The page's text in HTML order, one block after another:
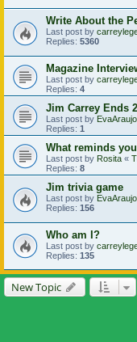
Write About the
Last post by
Replies: 5360
Magazine
Last post by
Replies: 4
Jim Carrey Ends
Last post by EvaAraujo
Replies: 1
What reminds
Last post by Rosita «
Replies: 8
Jim trivia game
Last post by EvaAraujo
Replies: 156
Who am I?
Last post by
Replies: 135
New Topic